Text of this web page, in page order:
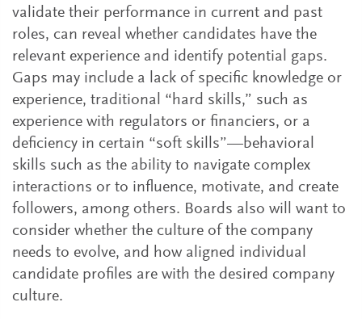
validate their performance in current and past
roles, can reveal whether candidates have the
relevant experience and identify potential gaps.
Gaps may include a lack of specific knowledge or
experience, traditional “hard skills,” such as
experience with regulators or financiers, or a
deficiency in certain “soft skills”—behavioral
skills such as the ability to navigate complex
interactions or to influence, motivate, and create
followers, among others. Boards also will want to
consider whether the culture of the company
needs to evolve, and how aligned individual
candidate profiles are with the desired company
culture.